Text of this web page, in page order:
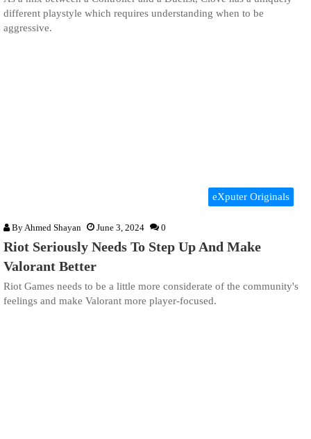
different playstyle which requires understanding when to be
aggressive.
eXputer Originals
By Ahmed Shayan June 3, 2024 0
Riot Seriously Needs To Step Up And Make
Valorant Better
Riot Games needs to be a little more considerate of the community's
feelings and make Valorant more player-focused.